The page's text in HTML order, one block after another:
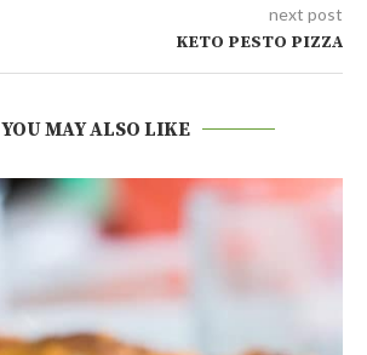
next post
KETO PESTO PIZZA
YOU MAY ALSO LIKE